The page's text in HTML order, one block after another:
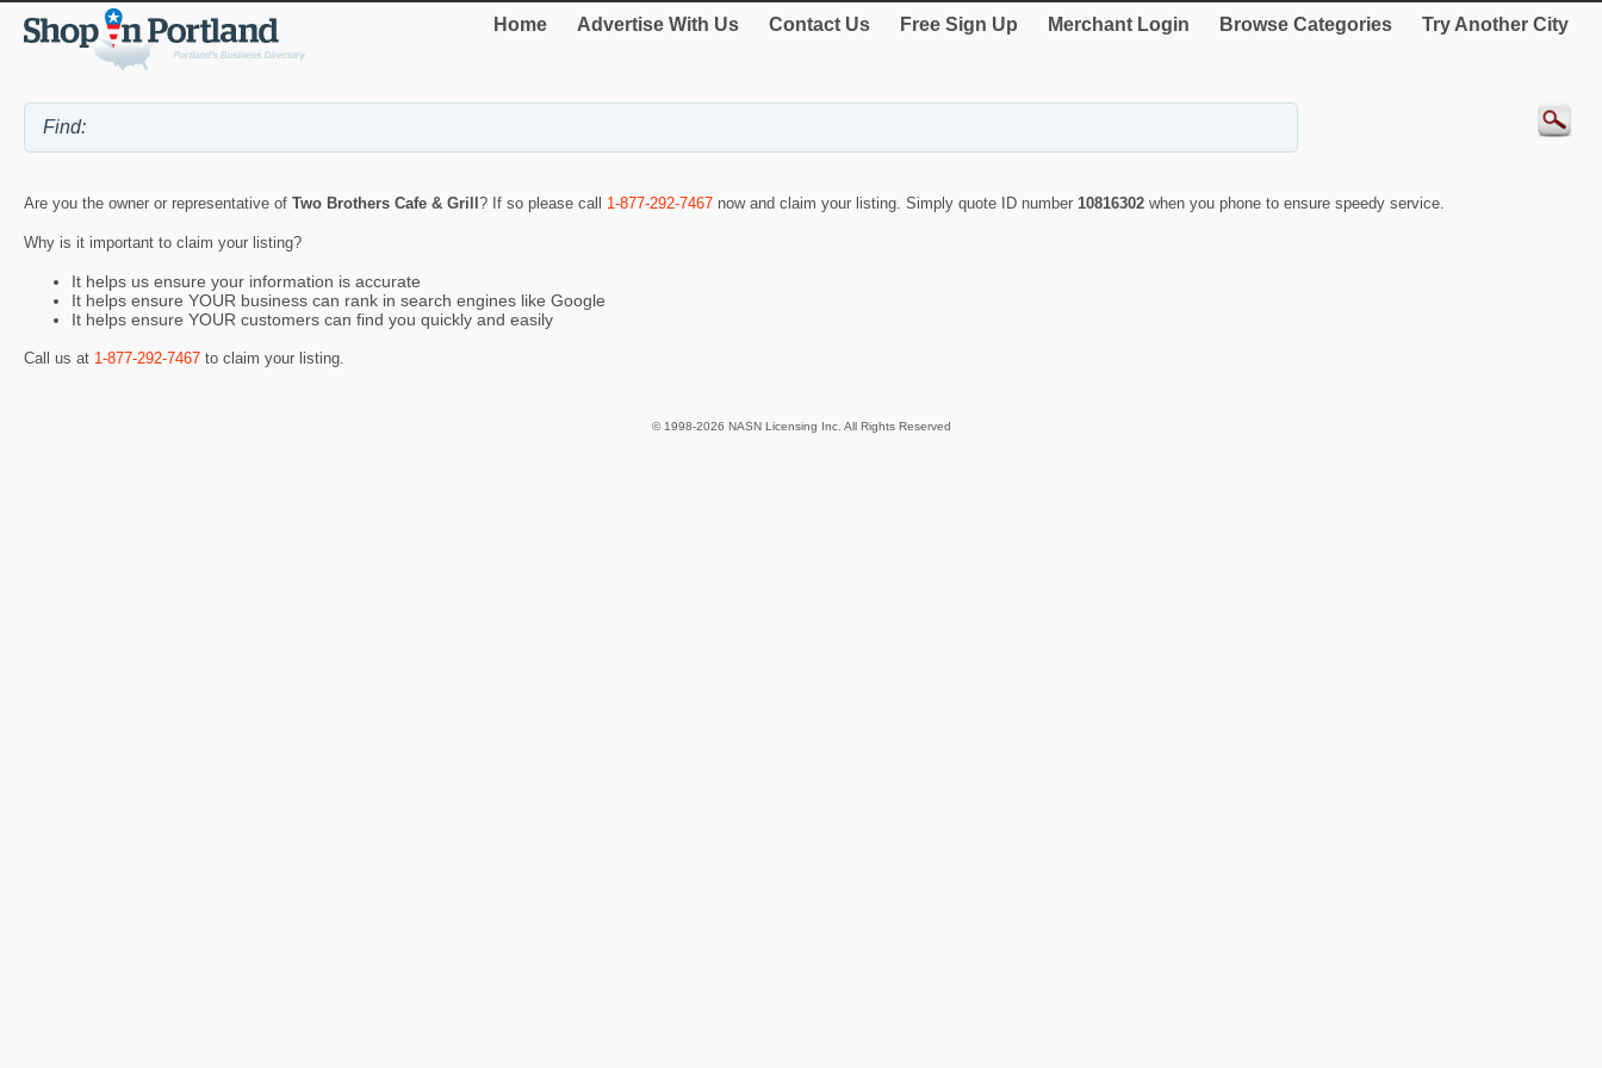
Home Advertise With Us Contact Us Free Sign Up Merchant Login Browse Categories Try Another City
Are you the owner or representative of Two Brothers Cafe & Grill ? If so please call 1-877-292-7467 now and claim your listing. Simply quote ID number 10816302 when you phone to ensure speedy service.
Why is it important to claim your listing?
It helps us ensure your information is accurate
It helps ensure YOUR business can rank in search engines like Google
It helps ensure YOUR customers can find you quickly and easily
Call us at 1-877-292-7467 to claim your listing.
© 1998-2026 NASN Licensing Inc. All Rights Reserved